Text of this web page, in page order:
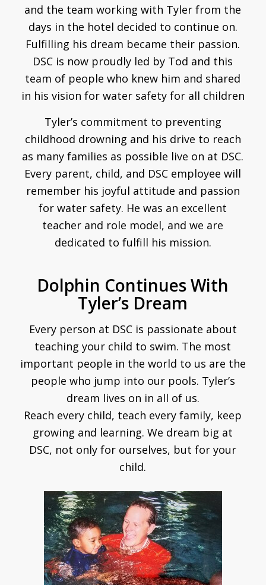
and the team working with Tyler from the
days in the hotel decided to continue on.
Fulfilling his dream became their passion.
DSC is now proudly led by Tod and this
team of people who knew him and shared
in his vision for water safety for all children
Tyler’s commitment to preventing
childhood drowning and his drive to reach
as many families as possible live on at DSC.
Every parent, child, and DSC employee will
remember his joyful attitude and passion
for water safety. He was an excellent
teacher and role model, and we are
dedicated to fulfill his mission.
Dolphin Continues With
Tyler’s Dream
Every person at DSC is passionate about
teaching your child to swim. The most
important people in the world to us are the
people who jump into our pools. Tyler’s
dream lives on in all of us.
Reach every child, teach every family, keep
growing and learning. We dream big at
DSC, not only for ourselves, but for your
child.